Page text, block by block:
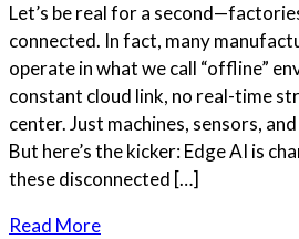
Let’s be real for a
connected. In fact, many
operate in what we call “offline”
constant cloud link, no real-time
center. Just machines, sensors,
But here’s the kicker: Edge AI is
these disconnected […]
Read More